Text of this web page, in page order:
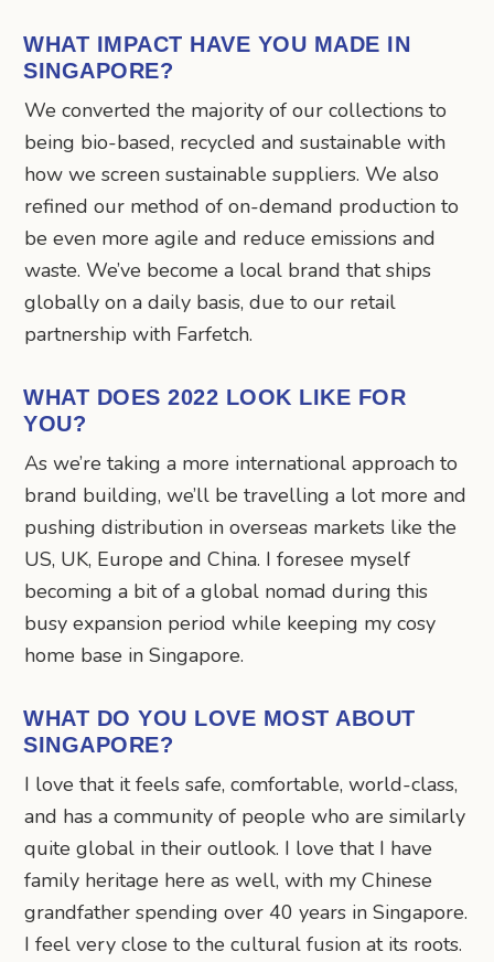
WHAT IMPACT HAVE YOU MADE IN
SINGAPORE?
We converted the majority of our collections to
being bio-based, recycled and sustainable with
how we screen sustainable suppliers. We also
refined our method of on-demand production to
be even more agile and reduce emissions and
waste. We’ve become a local brand that ships
globally on a daily basis, due to our retail
partnership with Farfetch.
WHAT DOES 2022 LOOK LIKE FOR
YOU?
As we’re taking a more international approach to
brand building, we’ll be travelling a lot more and
pushing distribution in overseas markets like the
US, UK, Europe and China. I foresee myself
becoming a bit of a global nomad during this
busy expansion period while keeping my cosy
home base in Singapore.
WHAT DO YOU LOVE MOST ABOUT
SINGAPORE?
I love that it feels safe, comfortable, world-class,
and has a community of people who are similarly
quite global in their outlook. I love that I have
family heritage here as well, with my Chinese
grandfather spending over 40 years in Singapore.
I feel very close to the cultural fusion at its roots.